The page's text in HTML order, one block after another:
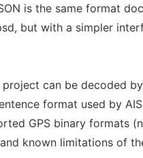
is the same format
but with a simpler
can be decoded
format used by
GPS binary formats
known limitations of